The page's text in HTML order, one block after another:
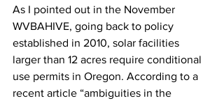
As I pointed out in the November
WVBAHIVE, going back to policy
established in 2010, solar facilities
larger than 12 acres require conditional
use permits in Oregon. According to a
recent article “ambiguities in the